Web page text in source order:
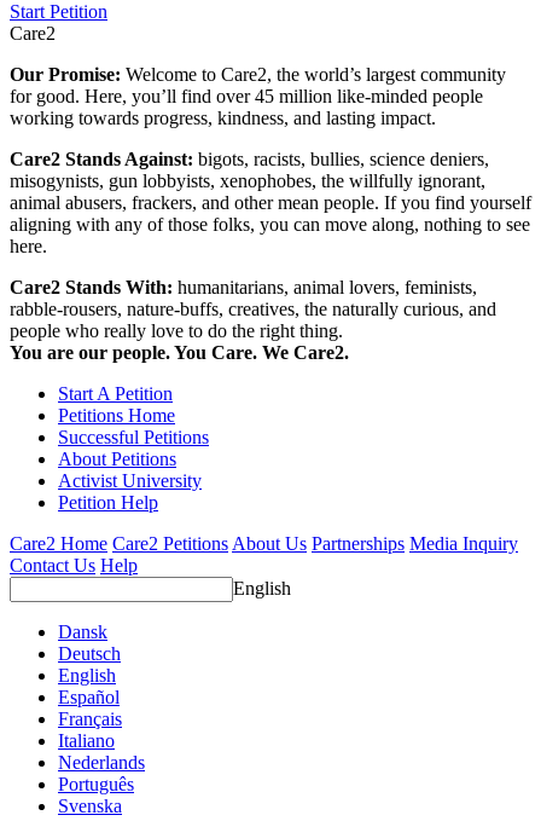
Start Petition
Care2
Our Promise: Welcome to Care2, the world’s largest community
for good. Here, you’ll find over 45 million like-minded people
working towards progress, kindness, and lasting impact.
Care2 Stands Against: bigots, racists, bullies, science deniers,
misogynists, gun lobbyists, xenophobes, the willfully ignorant,
animal abusers, frackers, and other mean people. If you find yourself
aligning with any of those folks, you can move along, nothing to see
here.
Care2 Stands With: humanitarians, animal lovers, feminists,
rabble-rousers, nature-buffs, creatives, the naturally curious, and
people who really love to do the right thing.
You are our people. You Care. We Care2.
Start A Petition
Petitions Home
Successful Petitions
About Petitions
Activist University
Petition Help
Care2 Home Care2 Petitions About Us Partnerships Media Inquiry
Contact Us Help
English
Dansk
Deutsch
English
Español
Français
Italiano
Nederlands
Português
Svenska